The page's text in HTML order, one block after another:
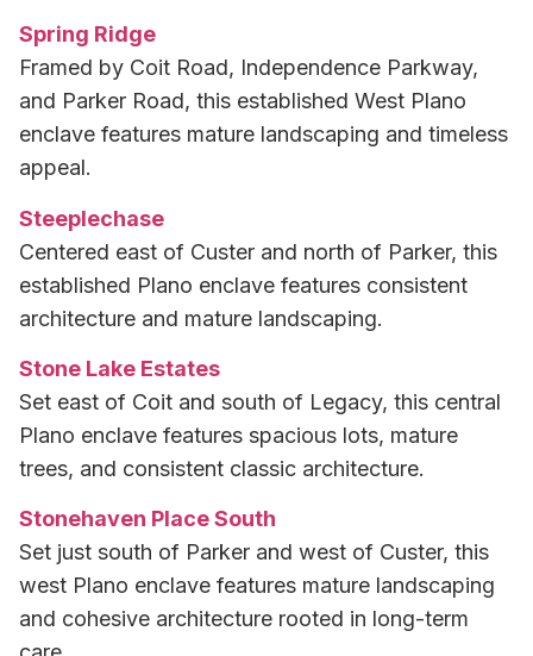
Spring Ridge
Framed by Coit Road, Independence Parkway,
and Parker Road, this established West Plano
enclave features mature landscaping and timeless
appeal.
Steeplechase
Centered east of Custer and north of Parker, this
established Plano enclave features consistent
architecture and mature landscaping.
Stone Lake Estates
Set east of Coit and south of Legacy, this central
Plano enclave features spacious lots, mature
trees, and consistent classic architecture.
Stonehaven Place South
Set just south of Parker and west of Custer, this
west Plano enclave features mature landscaping
and cohesive architecture rooted in long-term